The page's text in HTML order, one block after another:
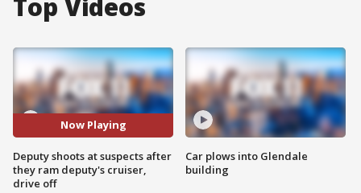
Top Videos
Now Playing
Deputy shoots at suspects after
they ram deputy's cruiser,
drive off
Car plows into Glendale
building